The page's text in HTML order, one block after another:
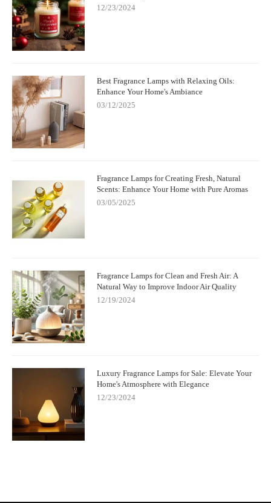
12/23/2024
Best Fragrance Lamps with Relaxing Oils:
Enhance Your Home's Ambiance
03/12/2025
Fragrance Lamps for Creating Fresh, Natural
Scents: Enhance Your Home with Pure Aromas
03/05/2025
Fragrance Lamps for Clean and Fresh Air: A
Natural Way to Improve Indoor Air Quality
12/19/2024
Luxury Fragrance Lamps for Sale: Elevate Your
Home's Atmosphere with Elegance
12/23/2024